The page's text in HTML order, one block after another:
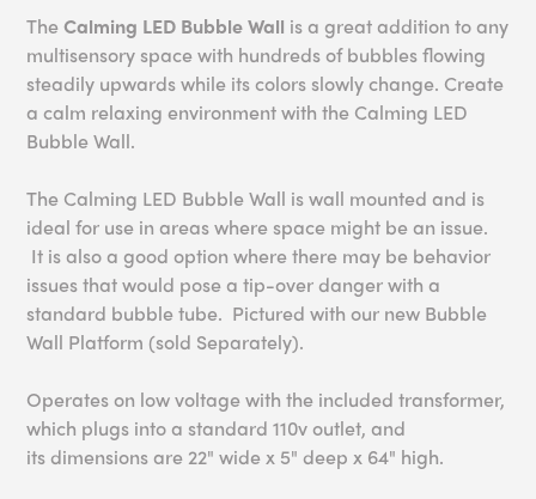
TheCalming LED Bubble Wall is a great addition to any
multisensory space with hundreds of bubbles flowing
steadily upwards while its colors slowly change. Create
a calm relaxing environment with the Calming LED
Bubble Wall.
The Calming LED Bubble Wall is wall mounted and is
ideal for use in areas where space might be an issue.
It is also a good option where there may be behavior
issues that would pose a tip-over danger with a
standard bubble tube. Pictured with our new Bubble
Wall Platform (sold Separately).
Operates on low voltage with the included transformer,
which plugs into a standard 110v outlet, and
itsdimensions are 22" wide x 5" deep x 64" high.